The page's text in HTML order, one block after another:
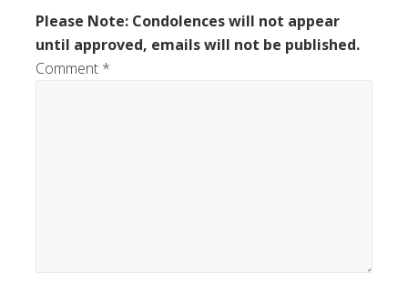
Please Note: Condolences will not appear
until approved, emails will not be published.
Comment *